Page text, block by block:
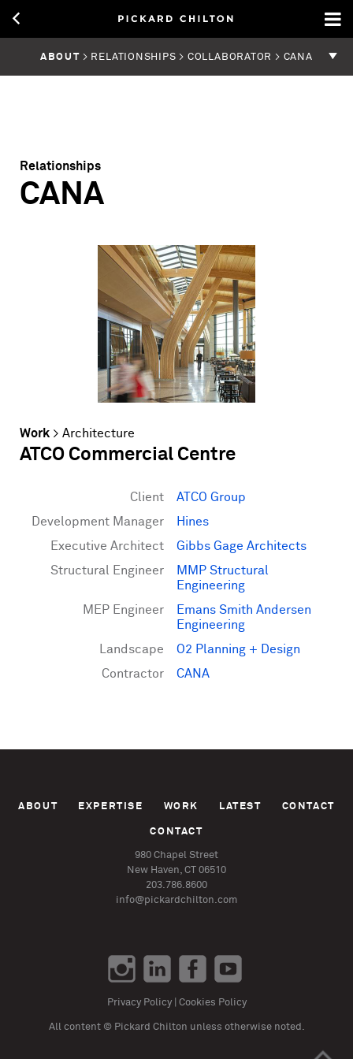
ABOUT > RELATIONSHIPS > COLLABORATOR > CANA
Relationships
CANA
Work > Architecture
ATCO Commercial Centre
Client
ATCO Group
Development Manager
Hines
Executive Architect
Gibbs Gage Architects
Structural Engineer
MMP Structural
Engineering
MEP Engineer
Emans Smith Andersen
Engineering
Landscape
O2 Planning + Design
Contractor
CANA
ABOUT EXPERTISE WORK LATEST CONTACT
CONTACT
980 Chapel Street
New Haven, CT 06510
203.786.8600
info@pickardchilton.com
Privacy Policy| Cookies Policy
All content © Pickard Chilton unless otherwise noted.